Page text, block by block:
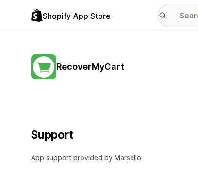
Shopify App Store
RecoverMyCart
Support
App support provided by Marsello.